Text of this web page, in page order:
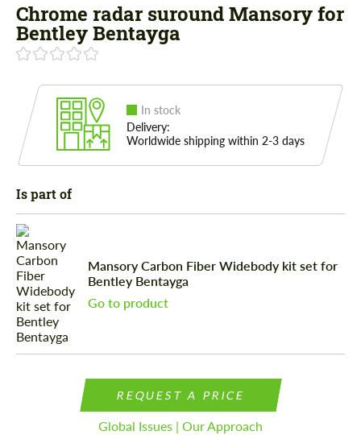
Chrome radar suround Mansory for
Bentley Bentayga
In stock
Delivery:
Worldwide shipping within 2-3 days
Is part of
Mansory Carbon Fiber Widebody kit set for
Bentley Bentayga
Go to product
REQUEST A PRICE
Global Issues | Our Approach